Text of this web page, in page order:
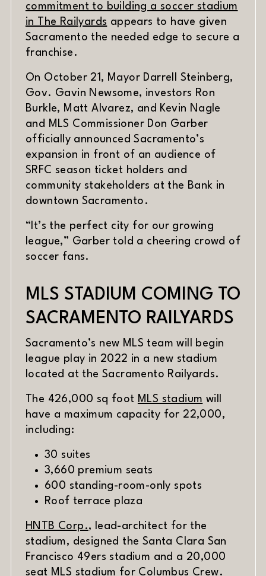
commitment to building a soccer stadium
in The Railyards (opens in new window)
appears to have given
Sacramento the needed edge to secure a
franchise.
On October 21, Mayor Darrell Steinberg,
Gov. Gavin Newsome, investors Ron
Burkle, Matt Alvarez, and Kevin Nagle
and MLS Commissioner Don Garber
officially announced Sacramento’s
expansion in front of an audience of
SRFC season ticket holders and
community stakeholders at the Bank in
downtown Sacramento.
“It’s the perfect city for our growing
league,” Garber told a cheering crowd of
soccer fans.
MLS STADIUM COMING TO
SACRAMENTO RAILYARDS
Sacramento’s new MLS team will begin
league play in 2022 in a new stadium
located at the Sacramento Railyards.
The 426,000 sq foot MLS stadium (opens in
will
have a maximum capacity for 22,000,
including:
30 suites
3,660 premium seats
600 standing-room-only spots
Roof terrace plaza
HNTB Corp.(opens in new window)
, lead-architect for the
stadium, designed the Santa Clara San
Francisco 49ers stadium and a 20,000
seat MLS stadium for Columbus Crew(opens
.